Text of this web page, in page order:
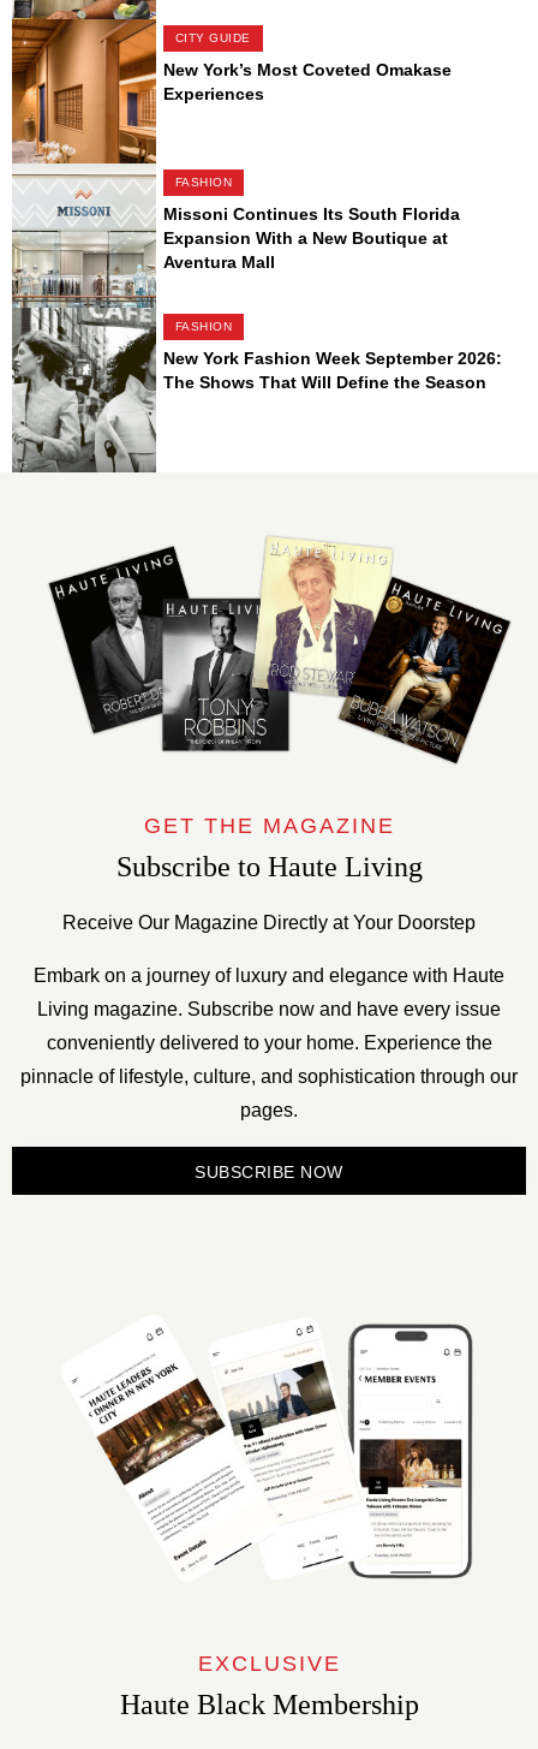
CITY GUIDE
New York’s Most Coveted Omakase
Experiences
FASHION
Missoni Continues Its South Florida
Expansion With a New Boutique at
Aventura Mall
FASHION
New York Fashion Week September 2026:
The Shows That Will Define the Season
GET THE MAGAZINE
Subscribe to Haute Living
Receive Our Magazine Directly at Your Doorstep
Embark on a journey of luxury and elegance with Haute
Living magazine. Subscribe now and have every issue
conveniently delivered to your home. Experience the
pinnacle of lifestyle, culture, and sophistication through our
pages.
SUBSCRIBE NOW
EXCLUSIVE
Haute Black Membership